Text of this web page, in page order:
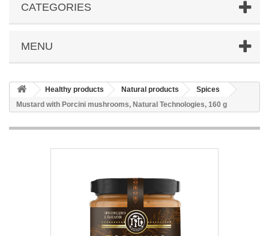
CATEGORIES
MENU
Healthy products Natural products
Spices
Mustard with Porcini mushrooms, Natural Technologies, 160 g